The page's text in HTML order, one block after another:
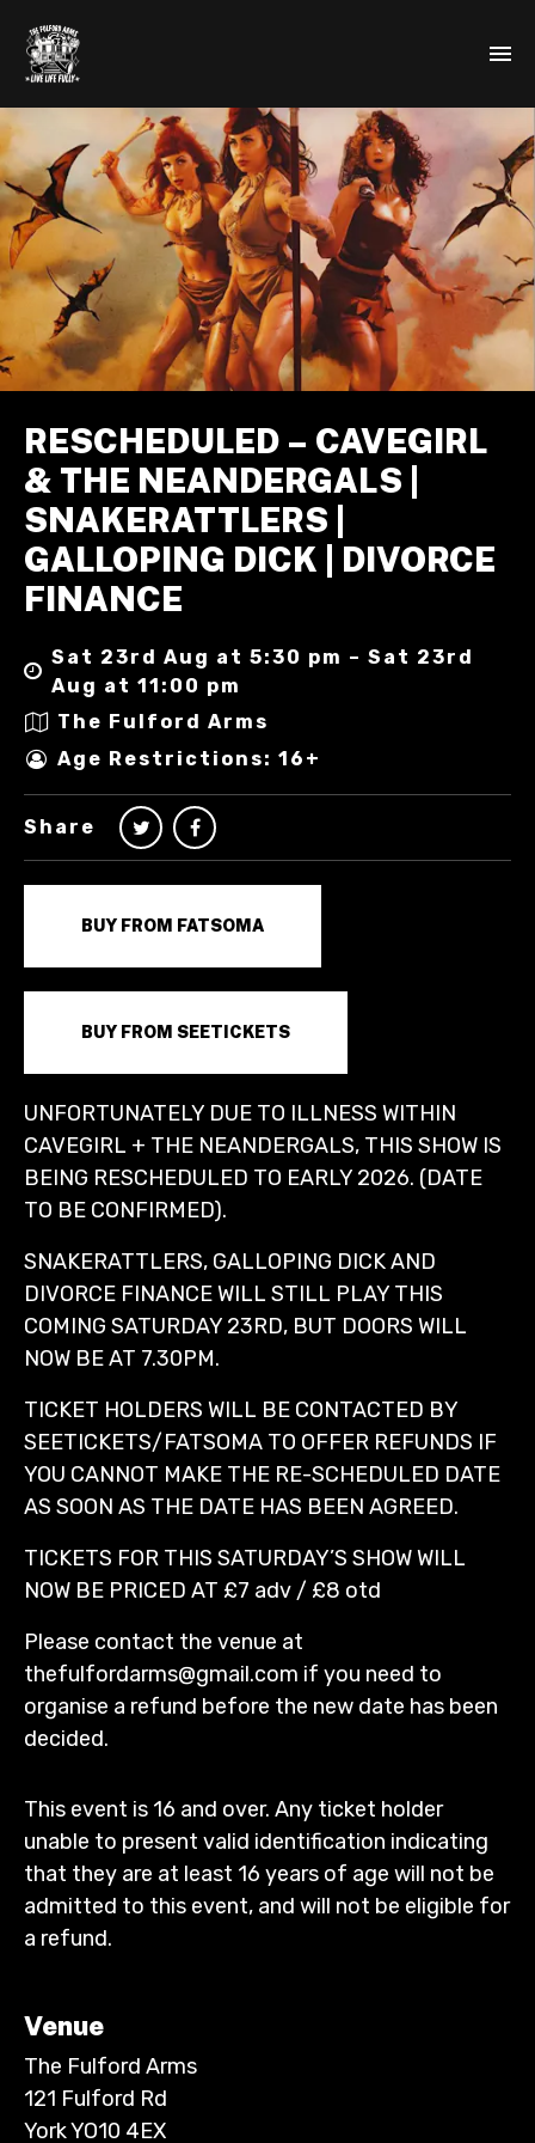
RESCHEDULED – CAVEGIRL
& THE NEANDERGALS |
SNAKERATTLERS |
GALLOPING DICK | DIVORCE
FINANCE
Sat 23rd Aug at 5:30 pm – Sat 23rd
Aug at 11:00 pm
The Fulford Arms
Age Restrictions: 16+
Share
BUY FROM FATSOMA
BUY FROM SEETICKETS
UNFORTUNATELY DUE TO ILLNESS WITHIN
CAVEGIRL + THE NEANDERGALS, THIS SHOW IS
BEING RESCHEDULED TO EARLY 2026. (DATE
TO BE CONFIRMED).
SNAKERATTLERS, GALLOPING DICK AND
DIVORCE FINANCE WILL STILL PLAY THIS
COMING SATURDAY 23RD, BUT DOORS WILL
NOW BE AT 7.30PM.
TICKET HOLDERS WILL BE CONTACTED BY
SEETICKETS/FATSOMA TO OFFER REFUNDS IF
YOU CANNOT MAKE THE RE-SCHEDULED DATE
AS SOON AS THE DATE HAS BEEN AGREED.
TICKETS FOR THIS SATURDAY’S SHOW WILL
NOW BE PRICED AT £7 adv / £8 otd
Please contact the venue at
thefulfordarms@gmail.com if you need to
organise a refund before the new date has been
decided.
This event is 16 and over. Any ticket holder
unable to present valid identification indicating
that they are at least 16 years of age will not be
admitted to this event, and will not be eligible for
a refund.
Venue
The Fulford Arms
121 Fulford Rd
York YO10 4EX